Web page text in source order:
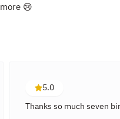
😢
5.0
Thanks so much seven